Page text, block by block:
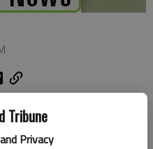
Tribune
Privacy
at 8 a.m. on Thursday,
They are bringing their